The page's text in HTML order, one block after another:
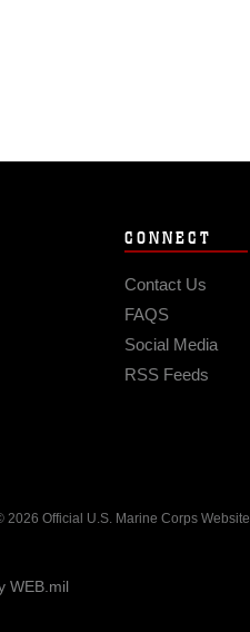
CONNECT
Contact Us
FAQS
Social Media
RSS Feeds
2026 Official U.S. Marine Corps Website
WEB.mil